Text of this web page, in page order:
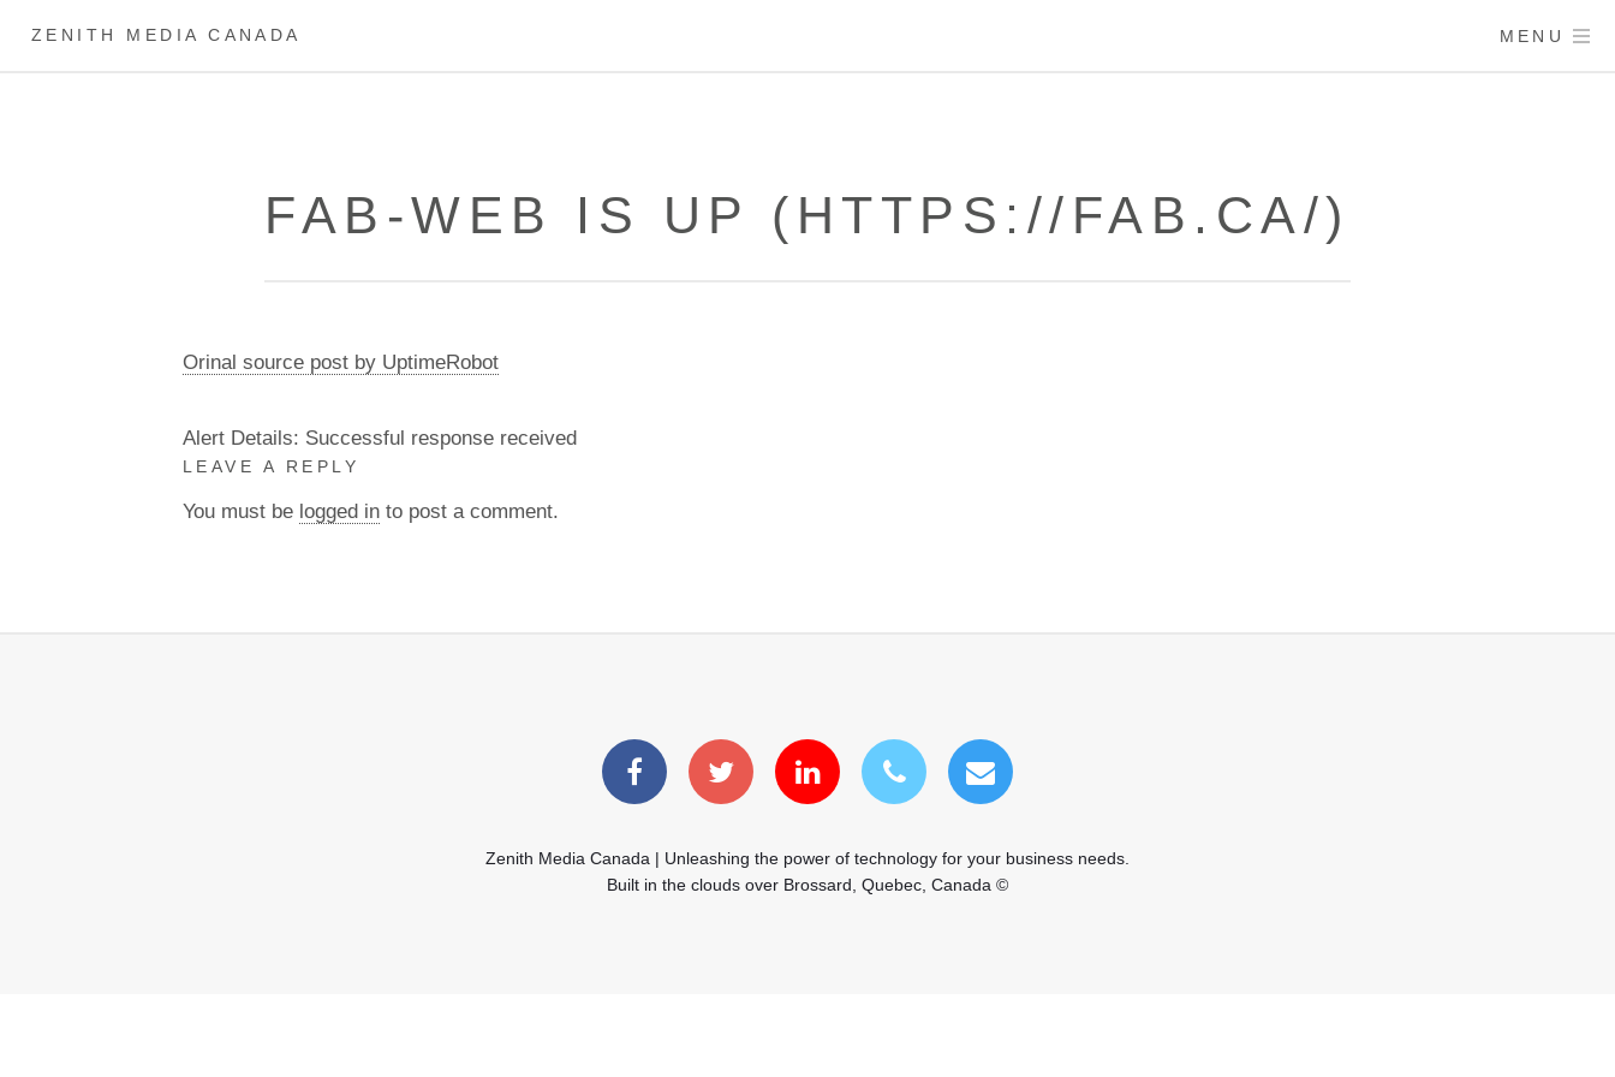
ZENITH MEDIA CANADA MENU
FAB-WEB IS UP (HTTPS://FAB.CA/)
Orinal source post by UptimeRobot
Alert Details: Successful response received
LEAVE A REPLY
You must be logged in to post a comment.
Zenith Media Canada | Unleashing the power of technology for your business needs.
Built in the clouds over Brossard, Quebec, Canada ©